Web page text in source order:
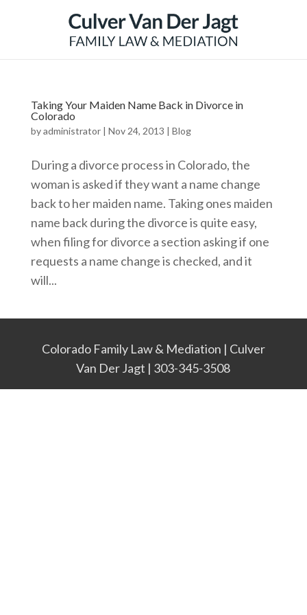
Taking Your Maiden Name Back in Divorce in
Colorado
byadministrator| Nov 24, 2013 | Blog
During a divorce process in Colorado, the
woman is asked if they want a name change
back to her maiden name. Taking ones maiden
name back during the divorce is quite easy,
when filing for divorce a section asking if one
requests a name change is checked, and it
will...
Colorado Family Law & Mediation | Culver
Van Der Jagt | 303-345-3508